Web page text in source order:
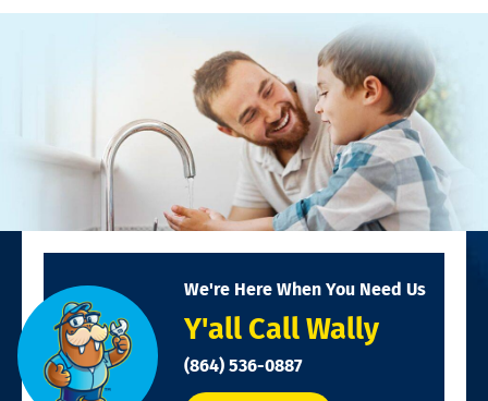
system.
We're Here When You Need Us
Y'all Call Wally
(864) 536-0887